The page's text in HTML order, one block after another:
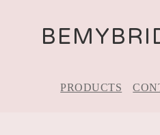
PRODUCTS